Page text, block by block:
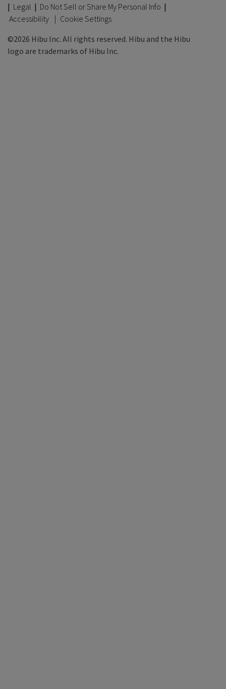
| Legal | Do Not Sell or Share My Personal Info |
Accessibility
Cookie Settings
©2026 Hibu Inc. All rights reserved. Hibu and the Hibu
logo are trademarks of Hibu Inc.